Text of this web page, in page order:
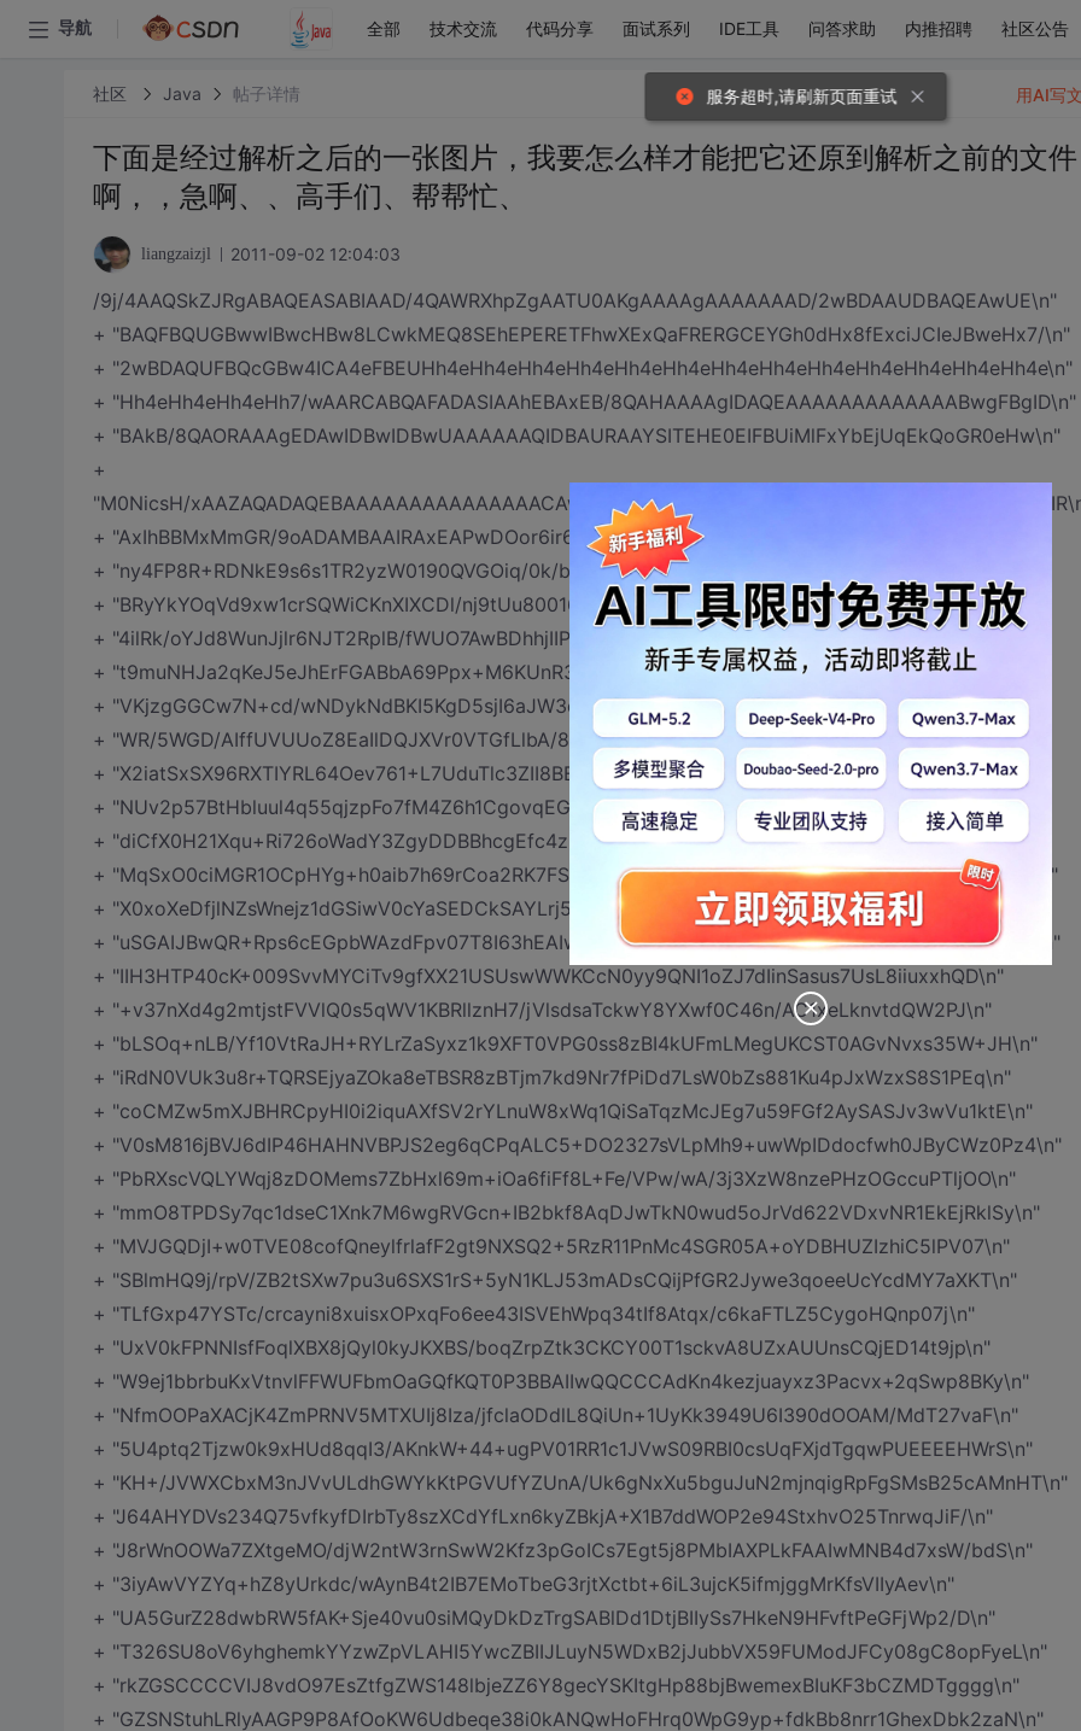
导航 全部 技术交流 代码分享 面试系列 IDE工具 问答求助 内推招聘 社区公告
社区 Java 帖子详情
下面是经过解析之后的一张图片，我要怎么样才能把它还原到解析之前的文件
啊，，急啊、、高手们、帮帮忙、
liangzaizjl 2011-09-02 12:04:03
/9j/4AAQSkZJRgABAQEASABIAAD/4QAWRXhpZgAATU0AKgAAAAgAAAAAAAD/2wBDAAUDBAQEAwUE\n"
+ "BAQFBQUGBwwIBwcHBw8LCwkMEQ8SEhEPERETFhwXExQaFRERGCEYGh0dHx8fExciJCIeJBweHx7/\n"
+ "2wBDAQUFBQcGBw4ICA4eFBEUHh4eHh4eHh4eHh4eHh4eHh4eHh4eHh4eHh4eHh4eHh4eHh4eHh4e\n"
+ "Hh4eHh4eHh4eHh7/wAARCABQAFADASIAAhEBAxEB/8QAHAAAAgIDAQEAAAAAAAAAAAAABwgFBgID\n"
+ "BAkB/8QAORAAAgEDAwIDBwIDBwUAAAAAAQIDBAURAAYSITEHE0EIFBUiMlFxYbEjUqEkQoGR0eHw\n"
+
"M0NicsH/xAAZAQADAQEBAAAAAAAAAAAAAAACAwQBAAX/
+ "AxIhBBMxMmGR/9oADAMBAAIRAxEAPwDOor6ir6RqwhH0hfX9fx++t1FbGmYRUyEg4A6k5Ot9staw\n"
+ "ny4FP8R+RDNkE9s6s1TR2yzW0190QVGOiq/0k/bj21Ko2/0Miv6bKSOKyW1aeAqzjq5B+pvXXKdy\n"
+ "BRyYkYOqVd9xw1crSQWiCKnXIXCDl/nj9tUu80016u8dPPdKyC3ypzMMT4ZmGAUz9hkHJz3xqlTa\n"
+ "4ilRk/oYJd8WunJjlr6NJT2RplB/fWUO7AwBDhhjIIPTVSsXhltF6FXlslLKGHzNLlmb9e+uC8bC\n"
+ "t9muNHJa2qKeJ5eJhErFGABbA69Ppx+M6KUnR3Y/UFa17pilK8I5JSTjIIA/rqJ3TYWeve8UlH5a\n"
+ "VKjzgGGCw7N+cd/wNDykNdBKI5KgD5sjI6aJW3qyueDyJI/MjIwSDlW/00vdPjMyRlVFMqoOMhjZ\n"
+ "WR/5WGD/AIffUVUUoZ8EaIlDQJXVr0VTGfLlbA/8WJ6ah9zbdms1XGkh5JMnJGx9uhB/UHQShy0T\n"
+ "X2iatSxSX96RXTIYRL64Oev761+L7UduTlc3ZII8BEHdjj0GrPZbRTVV5MskKJ5vE5Ax17Hr/wA9\n"
+ "NUv2p57BtHbluul4q55qjzpFo7fM4Z6h1CgovqEGQWbOACO5KqdriDxy1fQSVO8DXF4LfZ3SmQdW\n"
+ "diCfX0H21Xqu+Ri726oWadY3ZgyDDBBhcgEfc4z+NBi7XGqula9VVPlmJIUdFQfZR6D/AIdc8Ukk\n"
+ "MqSxO0ciMGR1OCpHYg+h0aib7h69rCoa2RK7FSVGVHpqq+KNS1NV2aGeOsZ0qTxkhcqEVhxYnH5H\n"
+ "X0xoXeDfjlNZsWnejz1dGSiwV0cYaSEDCkSAYLrj5uXV8g/VkYZyJbRfrRDdqCWiudG2QskTpLFK\n"
+ "uSGAIJBwQR+Rps6cEGpbWAzdFpv07T8I63hEAIwwPXPc4Hr+dTnh8246CzPdUmm8mneNJ6eo+vkx\n"
+ "IIH3HTP40cK+009SvvMYCiTv9gfXX21USUswWWKCcN0yy9QNI1oZJ7dIinSasus7UsL8iiuxxhQD\n"
+ "+v37nXd4g2mtjstFVVlQ0s5qWV1KBRllznH7/jVlsdsaTckwY8YXwf0C46n/AC1xeLknvtdQW2PJ\n"
+ "bLSOq+nLB/Yf10VtRaJH+RYLrZaSyxz1k9XFT0VPG0ss8zBI4kUFmLMegUKCST0AGvNvxs35W+JH\n"
+ "iRdN0VUk3u8r+TQRSEjyaZOka8eTBSR8zBTjm7kd9Nr7fPiDd7LsW0bZs881Ku4pJxWzxS8S1PEq\n"
+ "coCMZw5mXJBHRCpyHI0i2iquAXfSV2rYLnuW8xWq1QiSaTqzMcJEg7u59FGf2AySASJv3wVu1ktE\n"
+ "V0sM816jBVJ6dIP46HAHNVBPJS2eg6qCPqALC5+DO2327sVLpMh9+uwWpIDdocfwh0JByCWz0Pz4\n"
+ "PbRXscVQLYWqj8zDOMems7ZbHxl69m+iOa6fiFf8L+Fe/VPw/wA/3j3XzW8nzePHzOGccuPTljOO\n"
+ "mmO8TPDSy7qc1dseC1Xnk7M6wgRVGcn+IB2bkf8AqDJwTkN0wud5oJrVd622VDxvNR1EkEjRklSy\n"
+ "MVJGQDjI+w0TVE08cofQneylfrlafF2gt9NXSQ2+5RzR11PnMc4SGR05A+oYDBHUZIzhiC5lPV07\n"
+ "SBlmHQ9j/rpV/ZB2tSXw7pu3u6SXS1rS+5yN1KLJ53mADsCQijPfGR2Jywe3qoeeUcYcdMY7aXKT\n"
+ "TLfGxp47YSTc/crcayni8xuisxOPxqFo6ee43ISVEhWpq34tIf8Atqx/c6kaFTLZ5CygoHQnp07j\n"
+ "UxV0kFPNNIsfFoqlXBX8jQyl0kyJKXBS/boqZrpZtk3CKCY00T1sckvA8UZxAUUnsCQjED14t9jp\n"
+ "W9ej1bbrbuKxVtnvlFFWUFbmOaGQfKQT0P3BBAIIwQQCCCAdKn4kezjuayxz3Pacvx+2qSwp8BKy\n"
+ "NfmOOPaXACjK4ZmPRNV5MTXUIj8Iza/jfclaODdlL8QiUn+1UyKk3949U6I390dOOAM/MdT27vaF\n"
+ "5U4ptq2Tjzw0k9xHUd8qqI3/AKnkW+44+ugPV01RR1c1JVwS09RBI0csUqFXjdTgqwPUEEEEHWrS\n"
+ "KH+/JVWXCbxM3nJVvULdhGWYkKtPGVUfYZUnA/Uk6gNxXu5bguJuN2mjnqigRpFgSMsB25cAMnHT\n"
+ "J64AHYDVs234Q75vfkyfDIrbTy8szXCdYfLxn6kyZBkjA+X1B7ddWOP2e94StxhvO25TnrwqJiF/\n"
+ "J8rWnOOWa7ZXtgeMO/djW2ntW3rnSwW2Kfz3pGoICs7Egt5j8PMbIAXPLkFAAIwMNB4d7xsW/bdS\n"
+ "3iyAwVYZYq+hZ8yUrkdc/wAynB4t2IB7EMoTbeG3rjtXctbt+6iL3ujcK5ifmjggMrKfsVIIyAev\n"
+ "UA5GurZ28dwbRW5fAK+Sje40vu0siMQyDkDzTrgSABlDd1DtjBIIySs7HkeN9HFvftPeGFjWp2/D\n"
+ "T326SU8oV6yhghemkYYzwZpVLAHI5YwcZBIIJLuyN5WDxB2jJubbVX59FUModJFCy08gC8opFyeL\n"
+ "rkZGSCCCCVIJ8vdO97EsZtfgZWS148lbjeZZ6Y8gecYSKItgHp88bjBwemexBIuKF3bCZMDTgggg\n"
+ "GZSNStuhLRlyAAGP9P8AfOoKW6Udbeqe38i0kANQwHoFHrq0WpG9yp+fdkBb8nrr1GhexDbk2zaN\n"
用AI写
服务超时,请刷新页面重试